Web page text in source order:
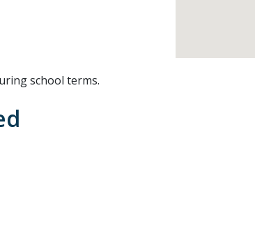
school terms.